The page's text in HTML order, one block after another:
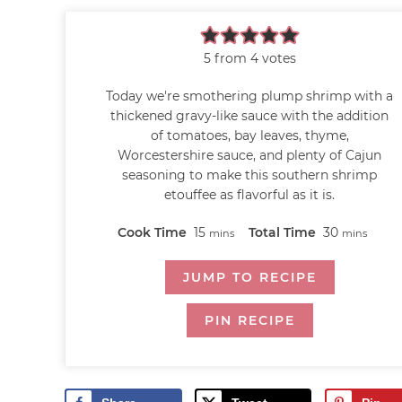
5from 4votes
Today we're smothering plump shrimp with a
thickened gravy-like sauce with the addition
of tomatoes, bay leaves, thyme,
Worcestershire sauce, and plenty of Cajun
seasoning to make this southern shrimp
etouffee as flavorful as it is.
Cook Time 15 mins Total Time 30 mins
JUMP TO RECIPE
PIN RECIPE